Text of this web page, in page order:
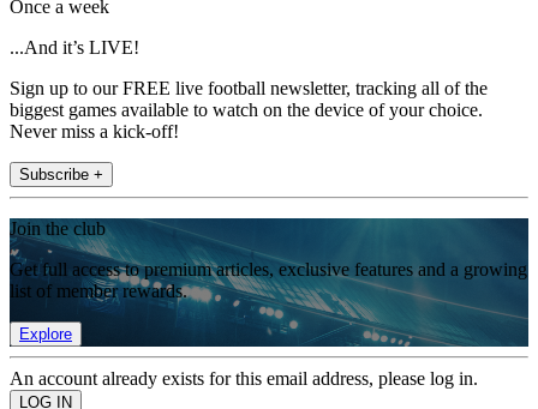
Once a week
...And it’s LIVE!
Sign up to our FREE live football newsletter, tracking all of the
biggest games available to watch on the device of your choice.
Never miss a kick-off!
Subscribe +
Join the club
Get full access to premium articles, exclusive features and a growing
list of member rewards.
Explore
An account already exists for this email address, please log in.